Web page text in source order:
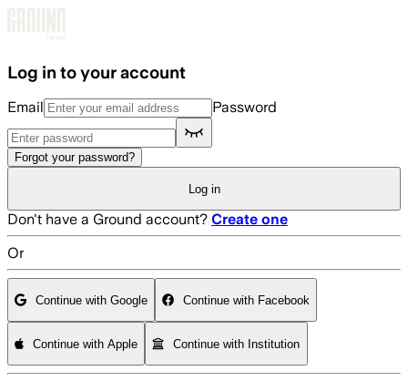
Log in to your account
Email Password
Forgot your password?
Log in
Don't have a Ground account? Create one
Or
Continue with Google Continue with Facebook
Continue with Apple Continue with Institution